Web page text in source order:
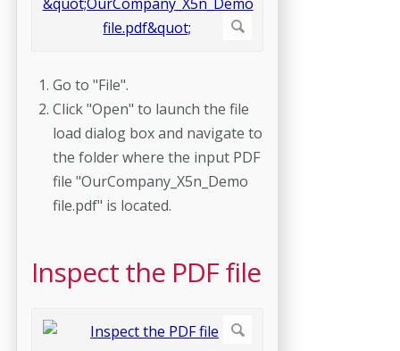
Go to "File".
Click "Open" to launch the file
load dialog box and navigate to
the folder where the input PDF
file "OurCompany_X5n_Demo
file.pdf" is located.
Inspect the PDF file